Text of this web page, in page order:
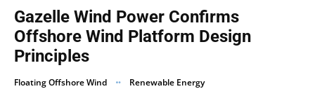
Gazelle Wind Power Confirms
Offshore Wind Platform Design
Principles
Floating Offshore Wind Renewable Energy